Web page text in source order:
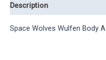
Description
Space Wolves Wulfen Body A